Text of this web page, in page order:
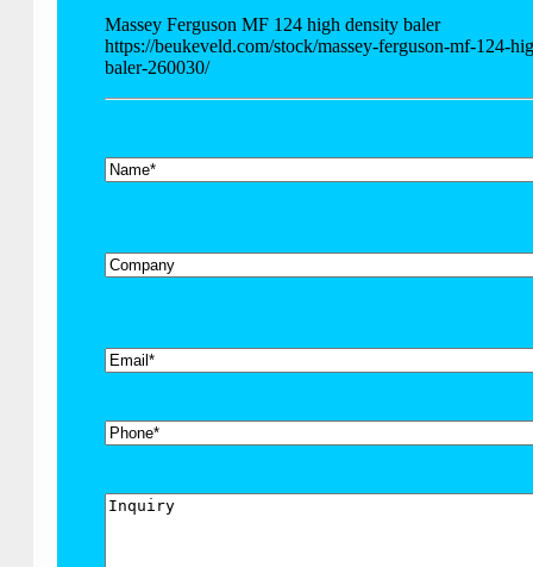
Massey Ferguson MF 124 high density baler
https://beukeveld.com/stock/massey-ferguson-mf-124-
baler-260030/
Name*
Company
Email*
Phone
Inquiry